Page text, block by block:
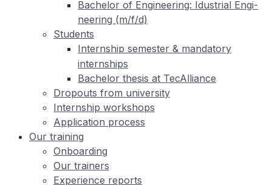
Ba­che­lor of En­gi­nee­ring: Idus­tri­al En­gi­
nee­ring (m/f/d)
Stu­dents
In­tern­ship se­mes­ter & man­da­to­ry
internships
Ba­che­lor the­sis at TecAlliance
Dro­pouts from university
In­tern­ship workshops
Ap­pli­ca­ti­on process
Our training
On­boar­ding
Our trai­ners
Ex­pe­ri­ence reports